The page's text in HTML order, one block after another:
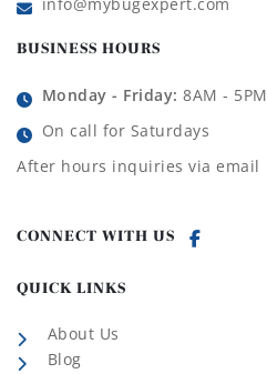
BUSINESS HOURS
Monday - Friday: 8AM - 5PM
On call for Saturdays
After hours inquiries via email
CONNECT WITH US
QUICK LINKS
About Us
Blog